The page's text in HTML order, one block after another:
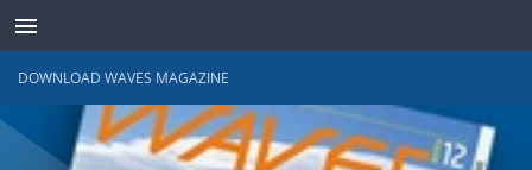
TRANSDUTORES
DOWNLOAD WAVES MAGAZINE